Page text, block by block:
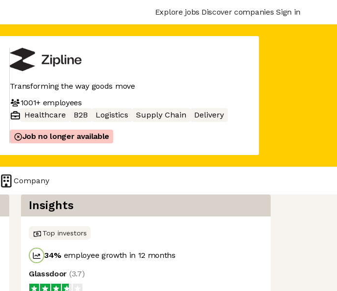
Explore jobs Discover companies Sign in
Transforming the way goods move
1001+employees
Healthcare
B2B Logistics Supply Chain Delivery
Job no longer available
Company
Insights
Top investors
34% employee growth in 12 months
Glassdoor (3.7)